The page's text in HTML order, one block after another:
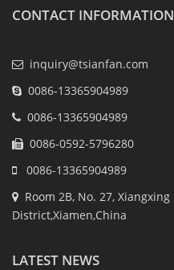
CONTACT INFORMATION
inquiry@tsianfan.com
0086-13365904989
0086-13365904989
0086-0592-5796280
0086-13365904989
Room 2B, No. 27,
District,Xiamen,China
LATEST NEWS